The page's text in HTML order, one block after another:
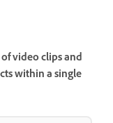
video clips and
within a single